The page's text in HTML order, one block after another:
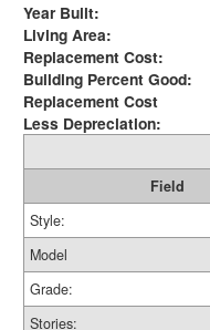
Year Built:
Living Area:
Replacement Cost:
Building Percent Good:
Replacement Cost
Less Depreciation:
Field
Style:
Model
Grade:
Stories: